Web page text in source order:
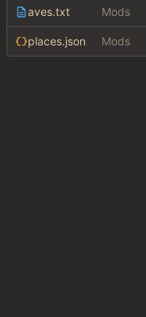
aves.txt Mods
places.json Mods